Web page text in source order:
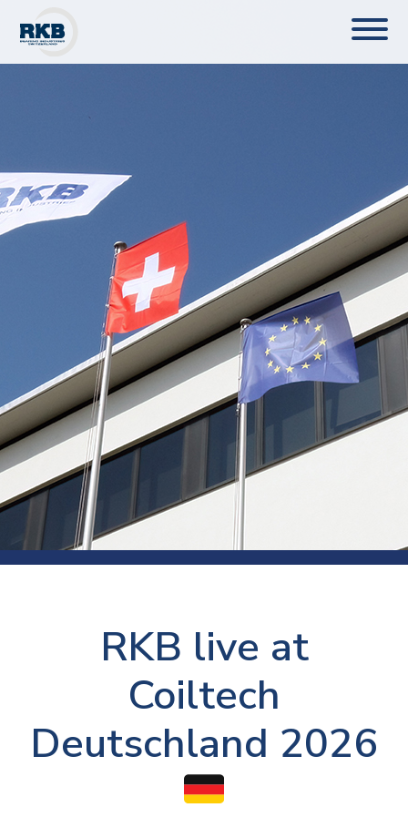
RKB live at
Coiltech
Deutschland 2026